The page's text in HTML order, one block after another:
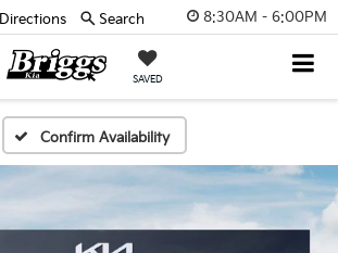
8:30AM - 6:00PM
SAVED
Directions Search
Confirm Availability